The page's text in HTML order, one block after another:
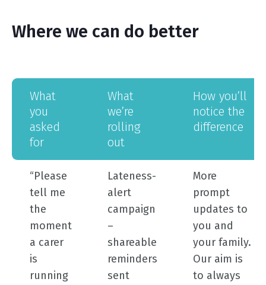
Where we can do better
what
you
asked
for
what
we’re
rolling
out
how you’ll
notice the
difference
“Please
tell me
the
moment
a carer
is
running
Lateness-
alert
campaign
–
shareable
reminders
sent
More
prompt
updates to
you and
your family.
Our aim is
to always